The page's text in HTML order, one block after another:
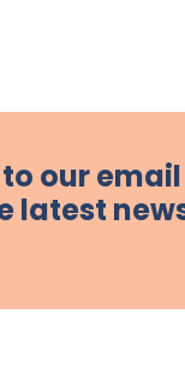
our
latest